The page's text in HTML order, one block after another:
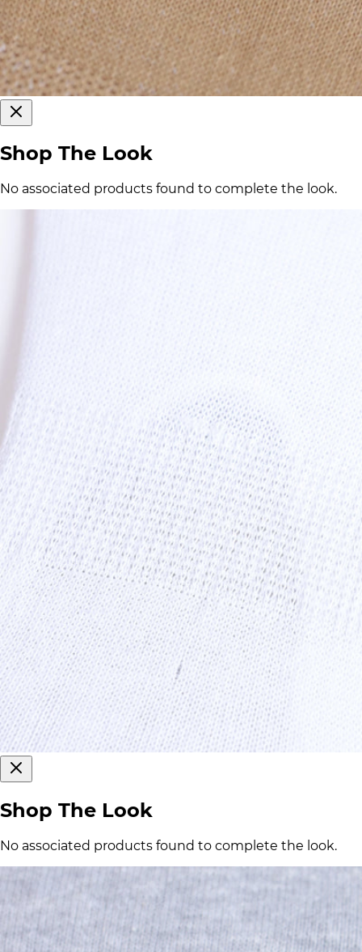
Shop The Look
No associated products found to complete the look.
Shop The Look
No associated products found to complete the look.